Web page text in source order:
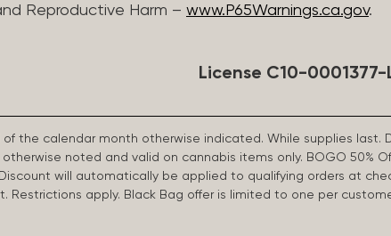
Reproductive Harm – www.P65Warnings.ca.gov.
License C10-0001377-
the calendar month otherwise indicated. While supplies
noted and valid on cannabis items only. BOGO 50%
will automatically be applied to qualifying orders at
Restrictions apply. Black Bag offer is limited to one per